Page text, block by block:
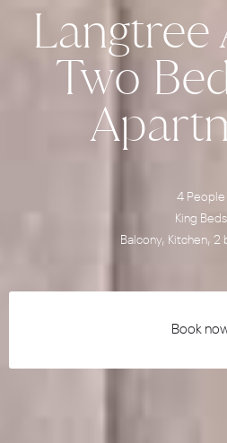
Langtree
Two
4 People
King Beds
Balcony, Kitchen, 2
Book